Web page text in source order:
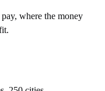
where the money